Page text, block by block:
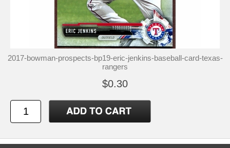
2017-bowman-prospects-bp19-eric-jenkins-baseball-card-texas-
rangers
$0.30